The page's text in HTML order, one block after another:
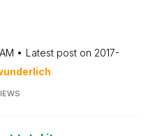
Latest post on ‎2017-